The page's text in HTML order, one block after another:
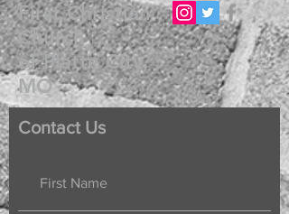
First Christian
Church
of Platte City,
MO
Contact Us